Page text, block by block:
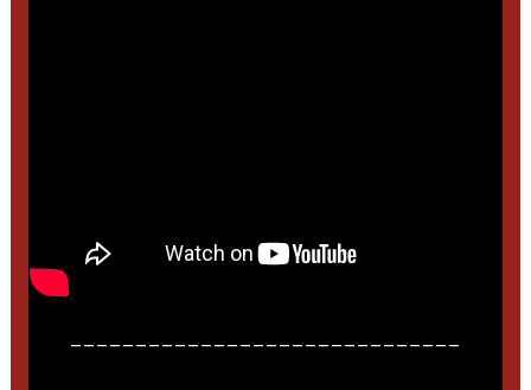
______________________________